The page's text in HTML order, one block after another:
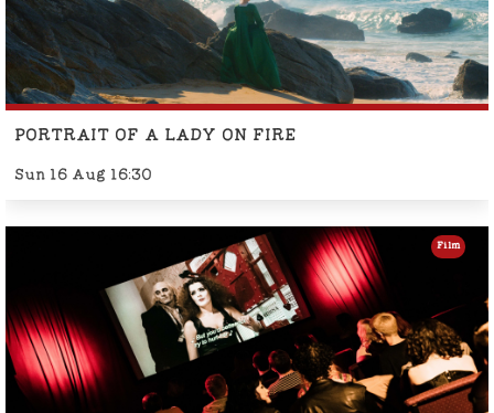
PORTRAIT OF A LADY ON FIRE
Sun 16 Aug 16:30
Film